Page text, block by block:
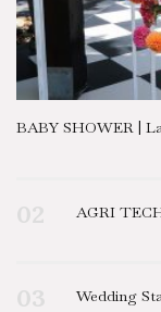
BABY SHOWER |
AGRI
Wedding